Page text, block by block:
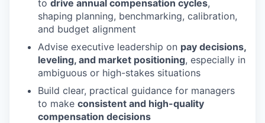
to drive annual compensation cycles,
shaping planning, benchmarking, calibration,
and budget alignment
Advise executive leadership on pay decisions,
leveling, and market positioning, especially in
ambiguous or high-stakes situations
Build clear, practical guidance for managers
to make consistent and high-quality
compensation decisions